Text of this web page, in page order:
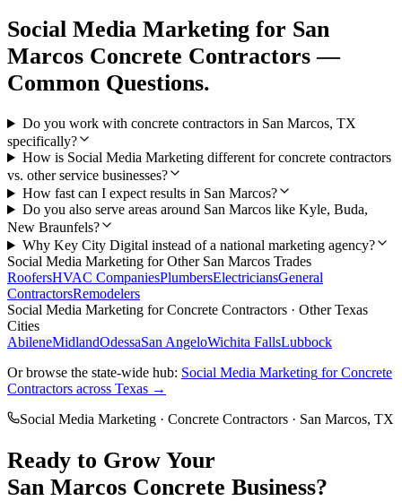
Social Media Marketing for San
Marcos Concrete Contractors —
Common Questions.
Do you work with concrete contractors in San Marcos, TX
specifically?
How is Social Media Marketing different for concrete contractors
vs. other service businesses?
How fast can I expect results in San Marcos?
Do you also serve areas around San Marcos like Kyle, Buda,
New Braunfels?
Why Key City Digital instead of a national marketing agency?
Social Media Marketing for Other San Marcos Trades
RoofersHVAC CompaniesPlumbersElectriciansGeneral
ContractorsRemodelers
Social Media Marketing forConcrete Contractors · Other Texas
Cities
AbileneMidlandOdessaSan AngeloWichita FallsLubbock
Or browse the state-wide hub: Social Media Marketing forConcrete
Contractors across Texas →
Social Media Marketing · Concrete Contractors · San Marcos, TX
Ready to Grow Your
San Marcos Concrete Business?